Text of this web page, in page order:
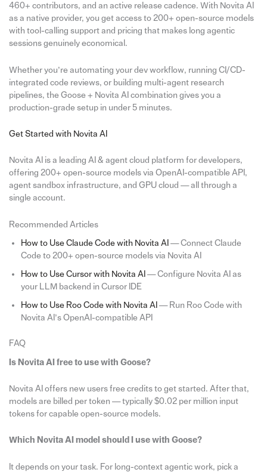
460+ contributors, and an active release cadence. With Novita AI
as a native provider, you get access to 200+ open-source models
with tool-calling support and pricing that makes long agentic
sessions genuinely economical.
Whether you’re automating your dev workflow, running CI/CD-
integrated code reviews, or building multi-agent research
pipelines, the Goose + Novita AI combination gives you a
production-grade setup in under 5 minutes.
Get Started with Novita AI
Novita AI is a leading AI & agent cloud platform for developers,
offering 200+ open-source models via OpenAI-compatible API,
agent sandbox infrastructure, and GPU cloud — all through a
single account.
Recommended Articles
How to Use Claude Code with Novita AI — Connect Claude
Code to 200+ open-source models via Novita AI
How to Use Cursor with Novita AI — Configure Novita AI as
your LLM backend in Cursor IDE
How to Use Roo Code with Novita AI — Run Roo Code with
Novita AI’s OpenAI-compatible API
FAQ
Is Novita AI free to use with Goose?
Novita AI offers new users free credits to get started. After that,
models are billed per token — typically $0.02 per million input
tokens for capable open-source models.
Which Novita AI model should I use with Goose?
It depends on your task. For long-context agentic work, pick a